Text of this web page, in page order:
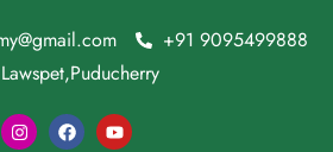
+91 9095499888
Lawspet,Puducherry